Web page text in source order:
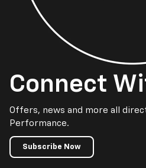
Connect
Offers, news and more all
Performance.
Subscribe Now